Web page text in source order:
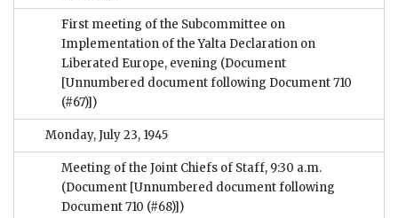
First meeting of the Subcommittee on
Implementation of the Yalta Declaration on
Liberated Europe, evening (Document
[Unnumbered document following Document 710
(#67)])
Monday, July 23, 1945
Meeting of the Joint Chiefs of Staff, 9:30 a.m.
(Document [Unnumbered document following
Document 710 (#68)])